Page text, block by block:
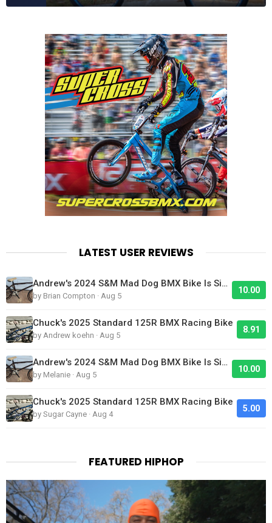
LATEST USER REVIEWS
Andrew's 2024 S&M Mad Dog BMX Bike Is Sick!
by Brian Compton · Aug 5
10.00
Chuck's 2025 Standard 125R BMX Racing Bike
by Andrew koehn · Aug 5
8.91
Andrew's 2024 S&M Mad Dog BMX Bike Is Sick!
by Melanie · Aug 5
10.00
Chuck's 2025 Standard 125R BMX Racing Bike
by Sugar Cayne · Aug 4
5.00
FEATURED HIPHOP